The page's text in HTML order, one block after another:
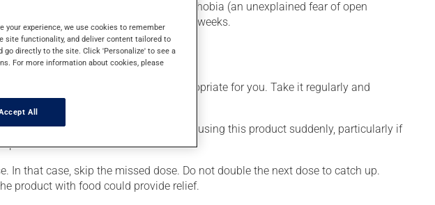
for panic with or without agoraphobia (an unexplained fear of open
produces its full effect only after a few weeks.
different schedule that is more appropriate for you. Take it regularly and
prescribed. It is not advisable to stop using this product suddenly, particularly if
pharmacist first.
that case, skip the missed dose. Do not double the next dose to catch up.
product with food could provide relief.
experience, we use cookies to remember
functionality, and deliver content tailored to
go directly to the site. Click 'Personalize' to see a
For more information about cookies, please
All